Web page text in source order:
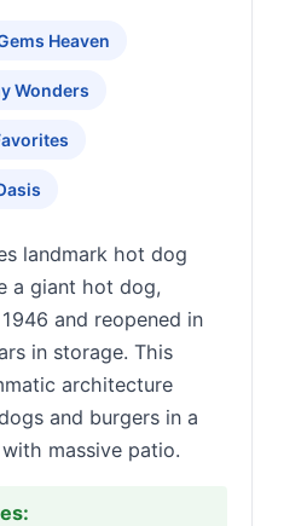
Heaven
Wonders
landmark hot dog
a giant hot dog,
and reopened in
in storage. This
architecture
and burgers in a
massive patio.